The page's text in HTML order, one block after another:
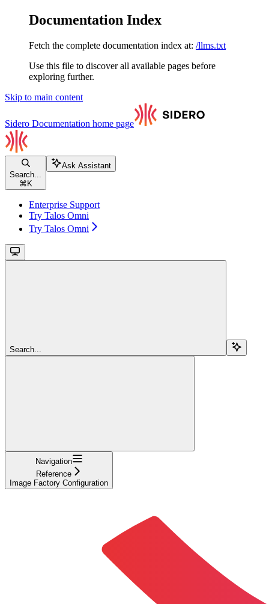
Documentation Index
Fetch the complete documentation index at: /llms.txt
Use this file to discover all available pages before
exploring further.
Skip to main content
Sidero Documentation home page
Search...
⌘ K
Ask Assistant
Enterprise Support
Try Talos Omni
Try Talos Omni
Search...
Navigation
Reference
Image Factory Configuration